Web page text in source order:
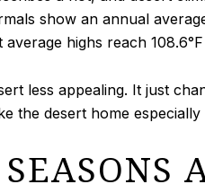
show an annual
highs reach 108.6°F
less appealing. It just
the desert home especially